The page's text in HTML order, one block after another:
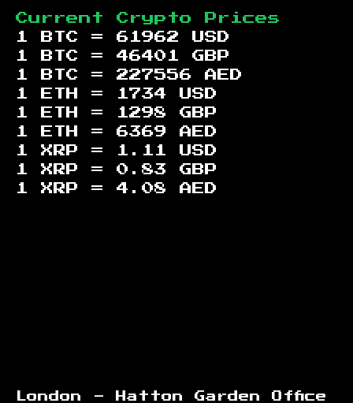
Current Crypto Prices
1 BTC = 61962
USD
1 BTC = 46401
GBP
1 BTC = 227556
AED
1 ETH =
1734
USD
1 ETH =
1298
GBP
1 ETH = 6369
AED
1 XRP =
1.11
USD
1 XRP = 0.83
GBP
1 XRP = 4.08 AED
London - Hatton Garden Office